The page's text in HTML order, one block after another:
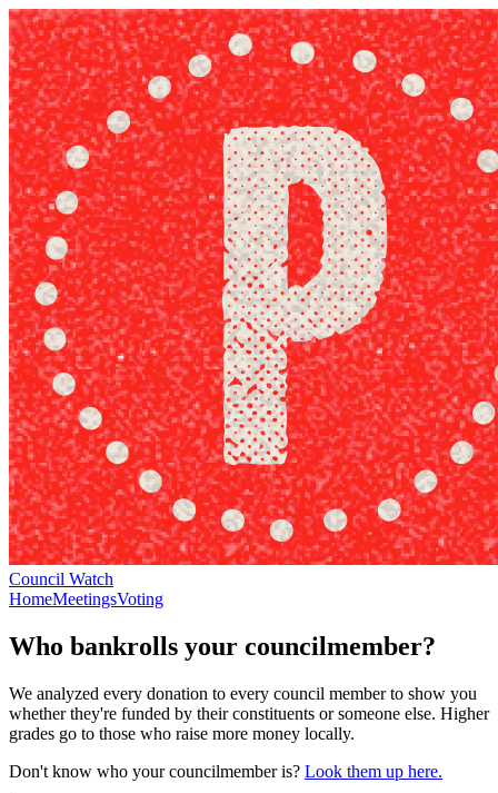
Council Watch
HomeMeetingsVoting
Who bankrolls your councilmember?
We analyzed every donation to every council member to show you
whether they're funded by their constituents or someone else. Higher
grades go to those who raise more money locally.
Don't know who your councilmember is? Look them up here.